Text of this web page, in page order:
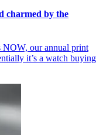
charmed by the
NOW, our annual print
it’s a watch buying